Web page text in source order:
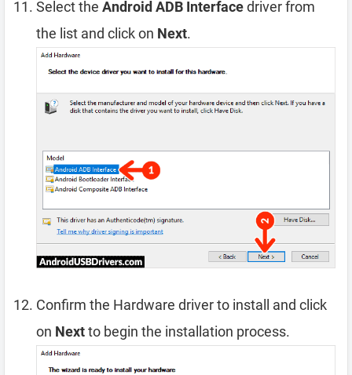
Select the Android ADB Interfacedriver from
the list and click on Next.
Confirm the Hardware driver to install and click
on Nextto begin the installation process.